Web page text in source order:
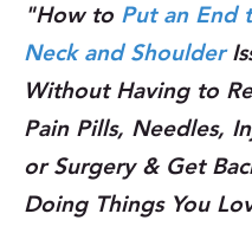
"How to Put an End
Neck and Shoulder
Without Having to
Pain Pills, Needles,
or Surgery & Get
Doing Things You